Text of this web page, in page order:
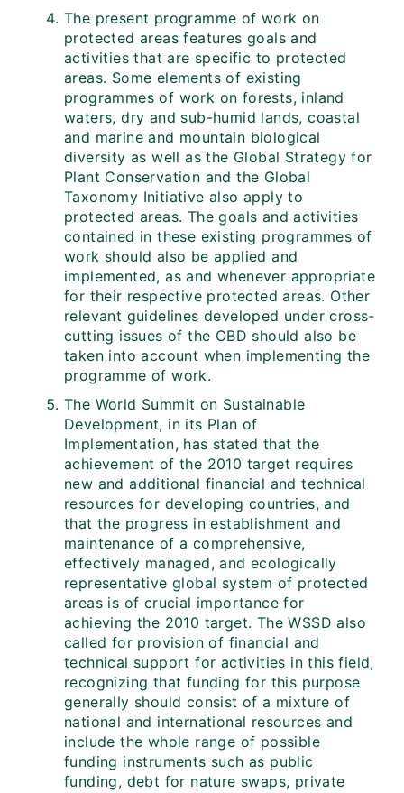
The present programme of work on
protected areas features goals and
activities that are specific to protected
areas. Some elements of existing
programmes of work on forests, inland
waters, dry and sub-humid lands, coastal
and marine and mountain biological
diversity as well as the Global Strategy for
Plant Conservation and the Global
Taxonomy Initiative also apply to
protected areas. The goals and activities
contained in these existing programmes of
work should also be applied and
implemented, as and whenever appropriate
for their respective protected areas. Other
relevant guidelines developed under cross-
cutting issues of the CBD should also be
taken into account when implementing the
programme of work.
The World Summit on Sustainable
Development, in its Plan of
Implementation, has stated that the
achievement of the 2010 target requires
new and additional financial and technical
resources for developing countries, and
that the progress in establishment and
maintenance of a comprehensive,
effectively managed, and ecologically
representative global system of protected
areas is of crucial importance for
achieving the 2010 target. The WSSD also
called for provision of financial and
technical support for activities in this field,
recognizing that funding for this purpose
generally should consist of a mixture of
national and international resources and
include the whole range of possible
funding instruments such as public
funding, debt for nature swaps, private